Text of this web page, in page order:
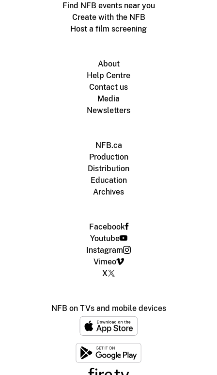
Find NFB events near you
Create with the NFB
Host a film screening
About
Help Centre
Contact us
Media
Newsletters
NFB.ca
Production
Distribution
Education
Archives
Facebook
Youtube
Instagram
Vimeo
X
NFB on TVs and mobile devices